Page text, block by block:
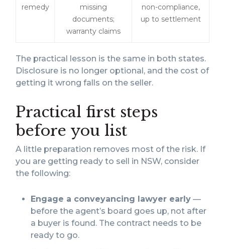
remedy
missing
documents;
warranty claims
non-compliance,
up to settlement
The practical lesson is the same in both states.
Disclosure is no longer optional, and the cost of
getting it wrong falls on the seller.
Practical first steps
before you list
A little preparation removes most of the risk. If
you are getting ready to sell in NSW, consider
the following:
Engage a conveyancing lawyer early —
before the agent’s board goes up, not after
a buyer is found. The contract needs to be
ready to go.